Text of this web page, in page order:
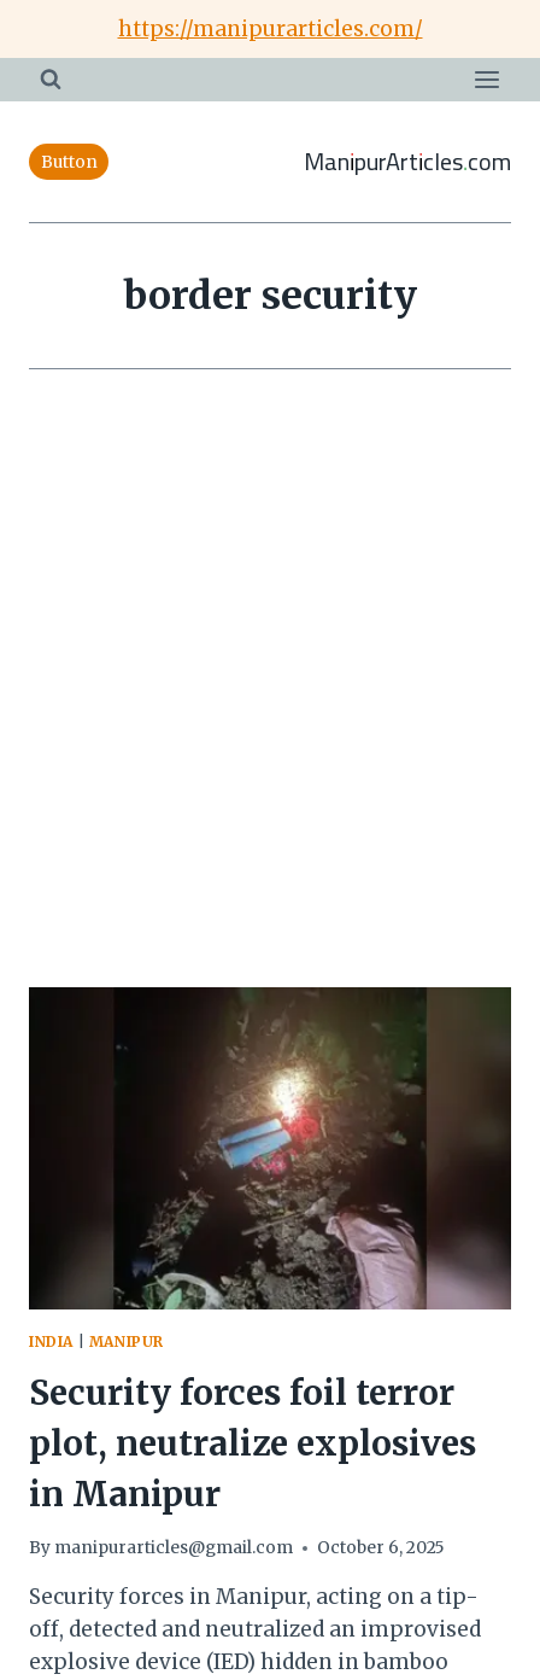
content
https://manipurarticles.com/
Button ManipurArticles.com
border security
INDIA MANIPUR
Security forces foil terror
plot, neutralize explosives
in Manipur
By manipurarticles@gmail.com October 6, 2025
Security forces in Manipur, acting on a tip-
off, detected and neutralized an improvised
explosive device (IED) hidden in bamboo